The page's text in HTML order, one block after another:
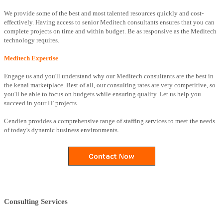
We provide some of the best and most talented resources quickly and cost-
effectively. Having access to senior Meditech consultants ensures that you can
complete projects on time and within budget. Be as responsive as the Meditech
technology requires.
Meditech Expertise
Engage us and you'll understand why our Meditech consultants are the best in
the kenai marketplace. Best of all, our consulting rates are very competitive, so
you'll be able to focus on budgets while ensuring quality. Let us help you
succeed in your IT projects.
Cendien provides a comprehensive range of staffing services to meet the needs
of today's dynamic business environments.
Consulting Services